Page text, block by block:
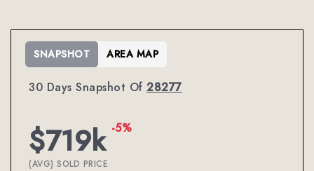
30 Days Snapshot Of 28277
$719k -5%
(AVG) SOLD PRICE
SNAPSHOT AREA MAP